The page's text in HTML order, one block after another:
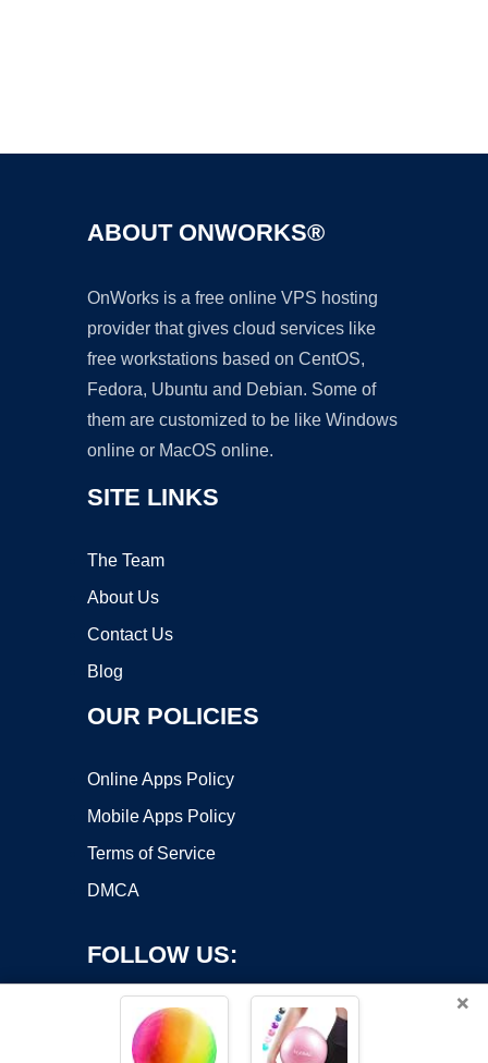
ABOUT ONWORKS®
OnWorks is a free online VPS hosting
provider that gives cloud services like
free workstations based on CentOS,
Fedora, Ubuntu and Debian. Some of
them are customized to be like Windows
online or MacOS online.
SITE LINKS
The Team
About Us
Contact Us
Blog
OUR POLICIES
Online Apps Policy
Mobile Apps Policy
Terms of Service
DMCA
FOLLOW US:
×